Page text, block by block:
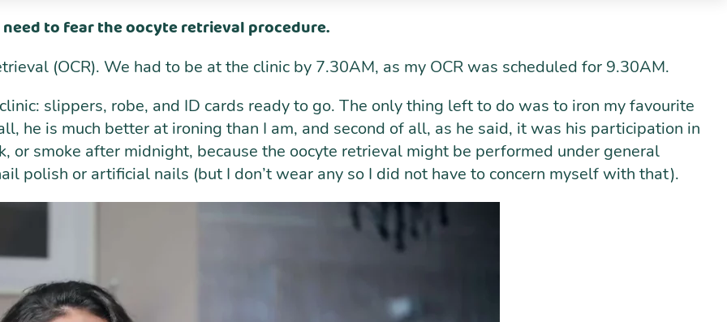
to fear the oocyte retrieval procedure.
(OCR). We had to be at the clinic by 7.30AM, as my OCR was scheduled for 9.30AM.
slippers, robe, and ID cards ready to go. The only thing left to do was to iron my favourite
he is much better at ironing than I am, and second of all, as he said, it was his participation in
or smoke after midnight, because the oocyte retrieval might be performed under general
polish or artificial nails (but I don’t wear any so I did not have to concern myself with that).